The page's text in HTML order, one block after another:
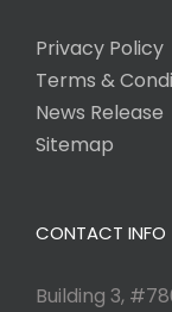
Privacy Policy
Terms &
News Release
Sitemap
CONTACT INFO
Building 3,